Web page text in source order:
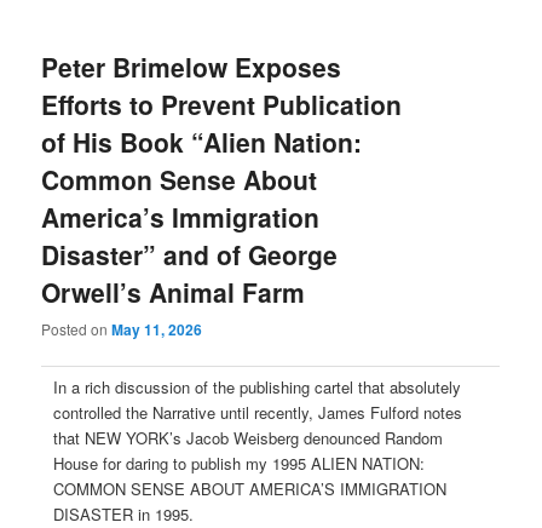
Peter Brimelow Exposes
Efforts to Prevent Publication
of His Book “Alien Nation:
Common Sense About
America’s Immigration
Disaster” and of George
Orwell’s Animal Farm
Posted onMay 11, 2026
In a rich discussion of the publishing cartel that absolutely
controlled the Narrative until recently, James Fulford notes
that NEW YORK’s Jacob Weisberg denounced Random
House for daring to publish my 1995 ALIEN NATION:
COMMON SENSE ABOUT AMERICA’S IMMIGRATION
DISASTER in 1995.